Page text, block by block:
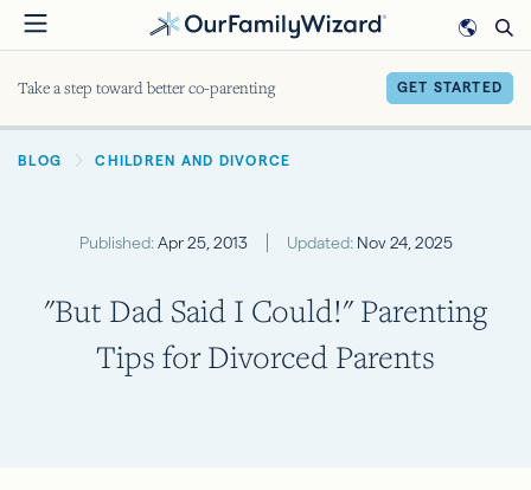
Skip
to
Take a step toward better co-parenting GET STARTED
BREADCRUMB
BLOG CHILDREN AND DIVORCE
Published:Apr 25, 2013 Updated:Nov 24, 2025
"But Dad Said I Could!" Parenting
Tips for Divorced Parents